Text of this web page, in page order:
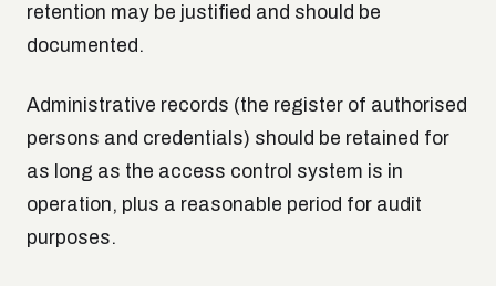
retention may be justified and should be
documented.
Administrative records (the register of authorised
persons and credentials) should be retained for
as long as the access control system is in
operation, plus a reasonable period for audit
purposes.